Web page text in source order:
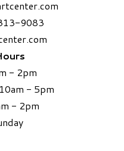
9083
- 2pm
- 5pm
- 2pm